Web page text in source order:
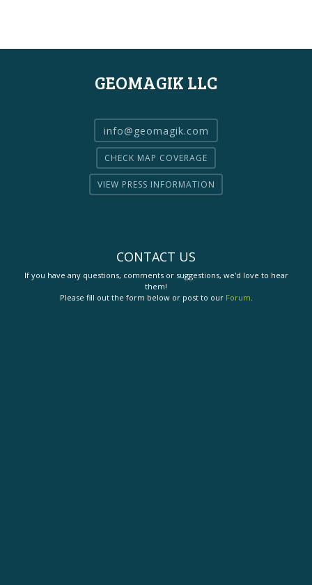
GEOMAGIK LLC
info@geomagik.com
CHECK MAP COVERAGE
VIEW PRESS INFORMATION
CONTACT US
If you have any questions, comments or suggestions, we'd love to hear
them!
Please fill out the form below or post to our Forum